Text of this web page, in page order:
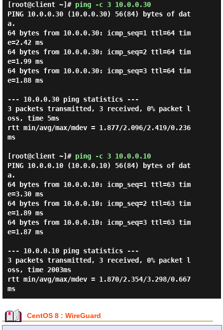
[root@client ~]# ping -c 3 10.0.0.30
PING 10.0.0.30 (10.0.0.30) 56(84) bytes of dat
a.
64 bytes from 10.0.0.30: icmp_seq=1 ttl=64 tim
e=2.42 ms
64 bytes from 10.0.0.30: icmp_seq=2 ttl=64 tim
e=1.99 ms
64 bytes from 10.0.0.30: icmp_seq=3 ttl=64 tim
e=1.88 ms
--- 10.0.0.30 ping statistics ---
3 packets transmitted, 3 received, 0% packet l
oss, time 5ms
rtt min/avg/max/mdev = 1.877/2.096/2.419/0.236
ms
[root@client ~]# ping -c 3 10.0.0.10
PING 10.0.0.10 (10.0.0.10) 56(84) bytes of dat
a.
64 bytes from 10.0.0.10: icmp_seq=1 ttl=63 tim
e=3.30 ms
64 bytes from 10.0.0.10: icmp_seq=2 ttl=63 tim
e=1.89 ms
64 bytes from 10.0.0.10: icmp_seq=3 ttl=63 tim
e=1.87 ms
--- 10.0.0.10 ping statistics ---
3 packets transmitted, 3 received, 0% packet l
oss, time 2003ms
rtt min/avg/max/mdev = 1.870/2.354/3.298/0.667
ms
CentOS 8 : WireGuard